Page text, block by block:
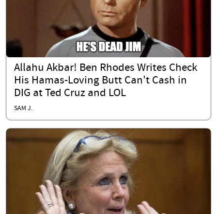
Allahu Akbar! Ben Rhodes Writes Check
His Hamas-Loving Butt Can't Cash in
DIG at Ted Cruz and LOL
SAM J.